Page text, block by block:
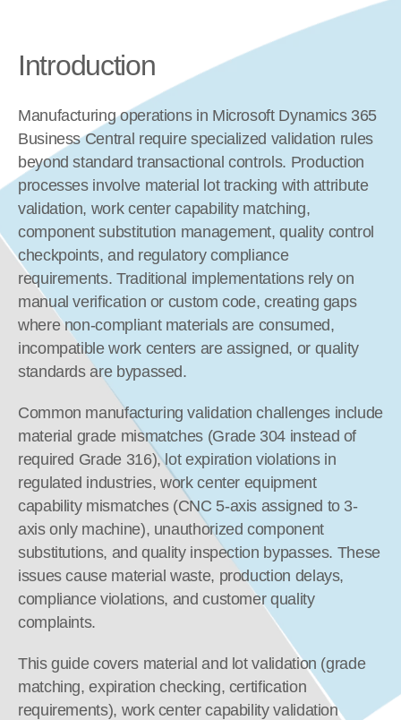
Introduction
Manufacturing operations in Microsoft Dynamics 365
Business Central require specialized validation rules
beyond standard transactional controls. Production
processes involve material lot tracking with attribute
validation, work center capability matching,
component substitution management, quality control
checkpoints, and regulatory compliance
requirements. Traditional implementations rely on
manual verification or custom code, creating gaps
where non-compliant materials are consumed,
incompatible work centers are assigned, or quality
standards are bypassed.
Common manufacturing validation challenges include
material grade mismatches (Grade 304 instead of
required Grade 316), lot expiration violations in
regulated industries, work center equipment
capability mismatches (CNC 5-axis assigned to 3-
axis only machine), unauthorized component
substitutions, and quality inspection bypasses. These
issues cause material waste, production delays,
compliance violations, and customer quality
complaints.
This guide covers material and lot validation (grade
matching, expiration checking, certification
requirements), work center capability validation